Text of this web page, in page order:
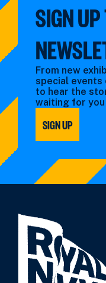
SIGN
From new
special events
to hear the
waiting for you
SIGN UP